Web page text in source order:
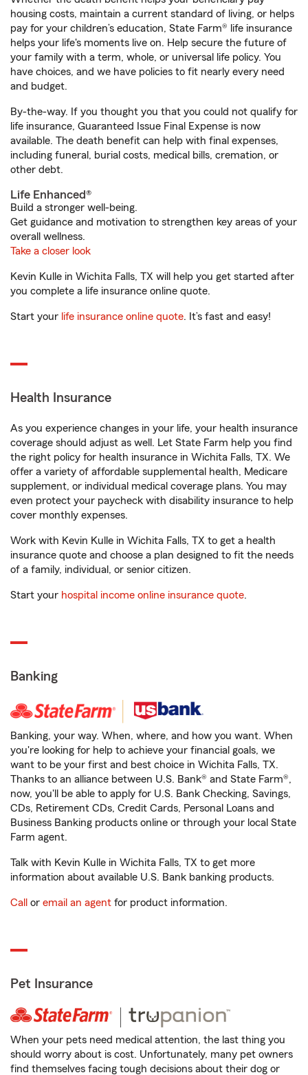
housing costs, maintain a current standard of living, or helps
pay for your children’s education, State Farm® life insurance
helps your life's moments live on. Help secure the future of
your family with a term, whole, or universal life policy. You
have choices, and we have policies to fit nearly every need
and budget.
By-the-way. If you thought you that you could not qualify for
life insurance, Guaranteed Issue Final Expense is now
available. The death benefit can help with final expenses,
including funeral, burial costs, medical bills, cremation, or
other debt.
Life Enhanced®
Build a stronger well-being.
Get guidance and motivation to strengthen key areas of your
overall wellness.
Take a closer look
Kevin Kulle in Wichita Falls, TX will help you get started after
you complete a life insurance online quote.
Start your life insurance online quote. It’s fast and easy!
Health Insurance
As you experience changes in your life, your health insurance
coverage should adjust as well. Let State Farm help you find
the right policy for health insurance in Wichita Falls, TX. We
offer a variety of affordable supplemental health, Medicare
supplement, or individual medical coverage plans. You may
even protect your paycheck with disability insurance to help
cover monthly expenses.
Work with Kevin Kulle in Wichita Falls, TX to get a health
insurance quote and choose a plan designed to fit the needs
of a family, individual, or senior citizen.
Start your hospital income online insurance quote.
Banking
Banking, your way. When, where, and how you want. When
you're looking for help to achieve your financial goals, we
want to be your first and best choice in Wichita Falls, TX.
Thanks to an alliance between U.S. Bank® and State Farm®,
now, you'll be able to apply for U.S. Bank Checking, Savings,
CDs, Retirement CDs, Credit Cards, Personal Loans and
Business Banking products online or through your local State
Farm agent.
Talk with Kevin Kulle in Wichita Falls, TX to get more
information about available U.S. Bank banking products.
Call or email an agent for product information.
Pet Insurance
When your pets need medical attention, the last thing you
should worry about is cost. Unfortunately, many pet owners
find themselves facing tough decisions about their dog or